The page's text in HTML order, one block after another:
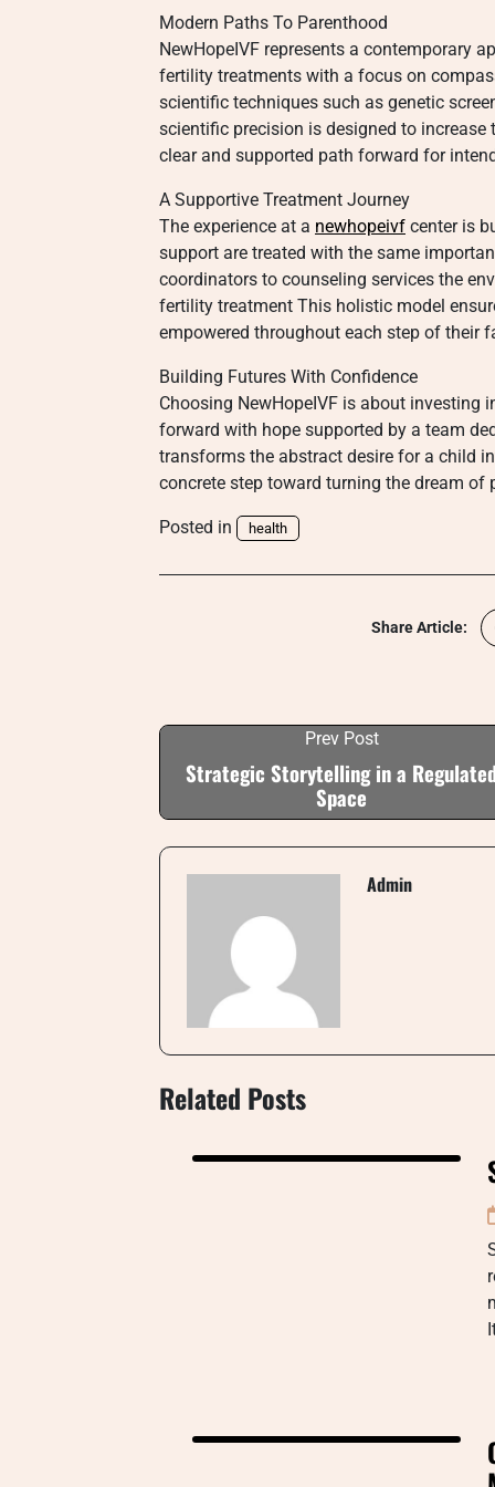
Modern Paths To Parenthood
NewHopeIVF represents a contemporary
fertility treatments with a focus on
scientific techniques such as genetic
scientific precision is designed to
clear and supported path forward for
A Supportive Treatment Journey
The experience at a newhopeivf center is
support are treated with the same
coordinators to counseling services the
fertility treatment This holistic model
empowered throughout each step of their
Building Futures With Confidence
Choosing NewHopeIVF is about investing
forward with hope supported by a team
transforms the abstract desire for a child
concrete step toward turning the dream
Posted in health
Share Article:
Prev Post
Strategic Storytelling in a
Space
Admin
Related Posts